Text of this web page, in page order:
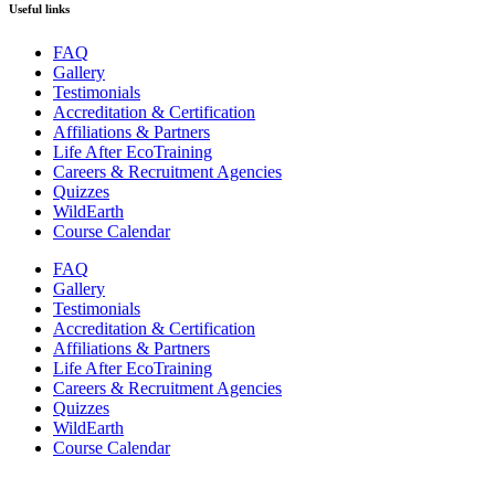
Useful links
FAQ
Gallery
Testimonials
Accreditation & Certification
Affiliations & Partners
Life After EcoTraining
Careers & Recruitment Agencies
Quizzes
WildEarth
Course Calendar
FAQ
Gallery
Testimonials
Accreditation & Certification
Affiliations & Partners
Life After EcoTraining
Careers & Recruitment Agencies
Quizzes
WildEarth
Course Calendar